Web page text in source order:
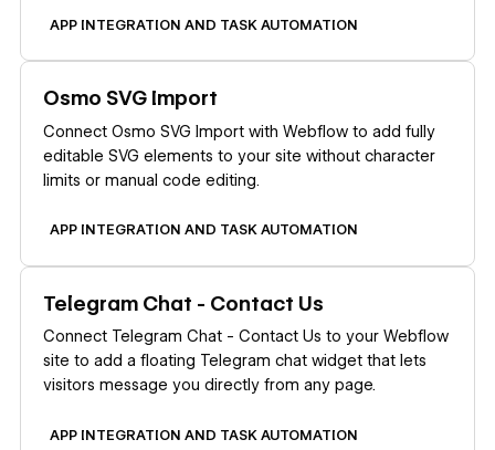
APP INTEGRATION AND TASK AUTOMATION
Osmo SVG Import
Connect Osmo SVG Import with Webflow to add fully
editable SVG elements to your site without character
limits or manual code editing.
APP INTEGRATION AND TASK AUTOMATION
Telegram Chat - Contact Us
Connect Telegram Chat - Contact Us to your Webflow
site to add a floating Telegram chat widget that lets
visitors message you directly from any page.
APP INTEGRATION AND TASK AUTOMATION